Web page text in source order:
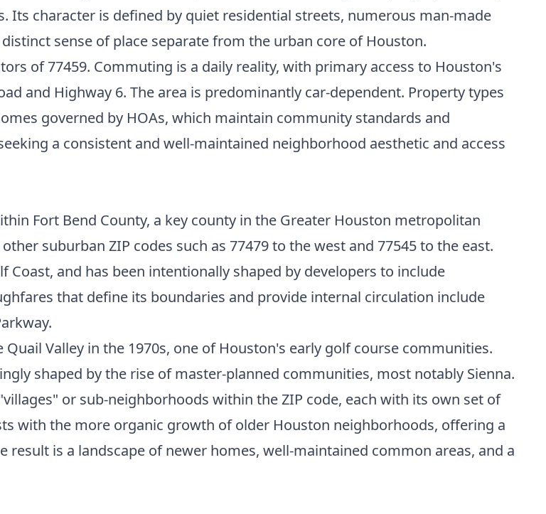
Its character is defined by quiet residential streets, numerous man-made
sense of place separate from the urban core of Houston.
of 77459. Commuting is a daily reality, with primary access to Houston's
and Highway 6. The area is predominantly car-dependent. Property types
governed by HOAs, which maintain community standards and
a consistent and well-maintained neighborhood aesthetic and access
Fort Bend County, a key county in the Greater Houston metropolitan
suburban ZIP codes such as 77479 to the west and 77545 to the east.
Coast, and has been intentionally shaped by developers to include
that define its boundaries and provide internal circulation include
Valley in the 1970s, one of Houston's early golf course communities.
shaped by the rise of master-planned communities, most notably Sienna.
or sub-neighborhoods within the ZIP code, each with its own set of
with the more organic growth of older Houston neighborhoods, offering a
is a landscape of newer homes, well-maintained common areas, and a